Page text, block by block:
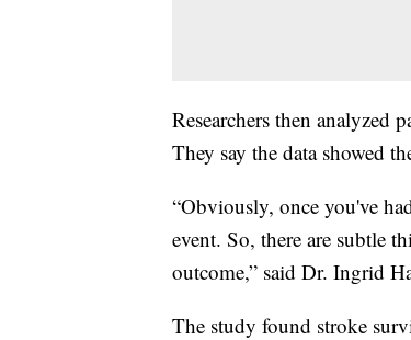
Researchers then analyzed
They say the data showed
“Obviously, once you've
event. So, there are subtle
outcome,” said Dr. Ingrid
The study found stroke